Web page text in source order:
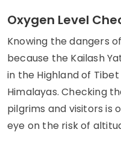
Oxygen Level
Knowing the dangers
because the Kailash
in the Highland of
Himalayas. Checking
pilgrims and visitors is
eye on the risk of